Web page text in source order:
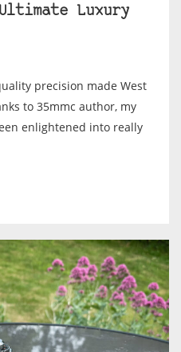
Luxury
precision made West
to 35mmc author, my
enlightened into really